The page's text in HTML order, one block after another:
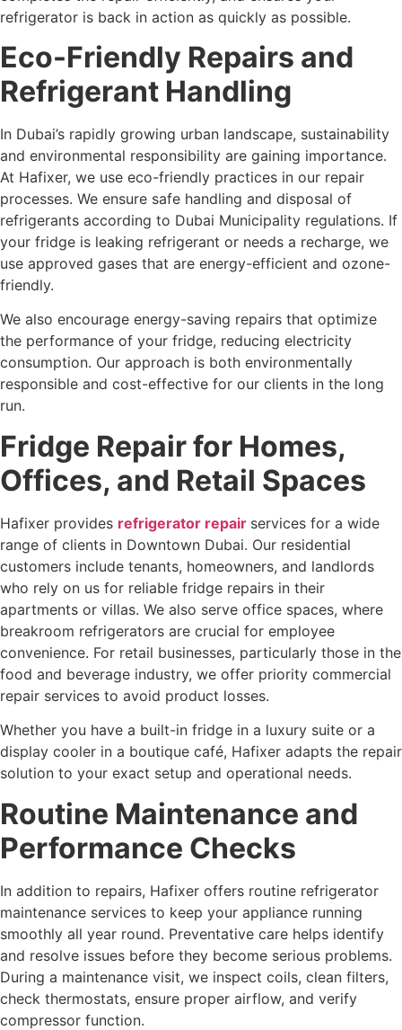
refrigerator is back in action as quickly as possible.
Eco-Friendly Repairs and
Refrigerant Handling
In Dubai’s rapidly growing urban landscape, sustainability
and environmental responsibility are gaining importance.
At Hafixer, we use eco-friendly practices in our repair
processes. We ensure safe handling and disposal of
refrigerants according to Dubai Municipality regulations. If
your fridge is leaking refrigerant or needs a recharge, we
use approved gases that are energy-efficient and ozone-
friendly.
We also encourage energy-saving repairs that optimize
the performance of your fridge, reducing electricity
consumption. Our approach is both environmentally
responsible and cost-effective for our clients in the long
run.
Fridge Repair for Homes,
Offices, and Retail Spaces
Hafixer provides refrigerator repair services for a wide
range of clients in Downtown Dubai. Our residential
customers include tenants, homeowners, and landlords
who rely on us for reliable fridge repairs in their
apartments or villas. We also serve office spaces, where
breakroom refrigerators are crucial for employee
convenience. For retail businesses, particularly those in the
food and beverage industry, we offer priority commercial
repair services to avoid product losses.
Whether you have a built-in fridge in a luxury suite or a
display cooler in a boutique café, Hafixer adapts the repair
solution to your exact setup and operational needs.
Routine Maintenance and
Performance Checks
In addition to repairs, Hafixer offers routine refrigerator
maintenance services to keep your appliance running
smoothly all year round. Preventative care helps identify
and resolve issues before they become serious problems.
During a maintenance visit, we inspect coils, clean filters,
check thermostats, ensure proper airflow, and verify
compressor function.